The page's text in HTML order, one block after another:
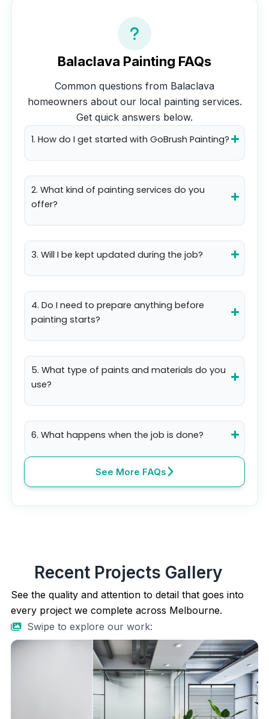
Balaclava Painting FAQs
Common questions from Balaclava
homeowners about our local painting services.
Get quick answers below.
1. How do I get started with GoBrush Painting?
2. What kind of painting services do you
offer?
3. Will I be kept updated during the job?
4. Do I need to prepare anything before
painting starts?
5. What type of paints and materials do you
use?
6. What happens when the job is done?
See More FAQs
Recent Projects Gallery
See the quality and attention to detail that goes into
every project we complete across Melbourne.
Swipe to explore our work: